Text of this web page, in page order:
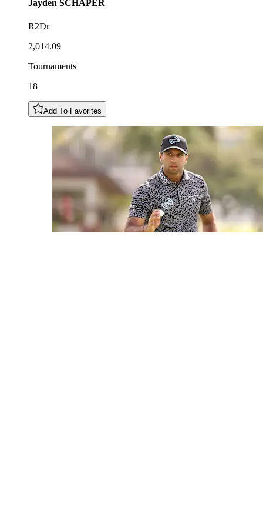
Jayden SCHAPER
R2Dr
2,014.09
Tournaments
18
Add To Favorites